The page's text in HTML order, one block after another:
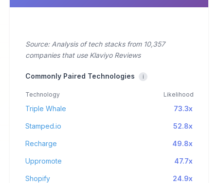
Source: Analysis of tech stacks from 10,357
companies that use Klaviyo Reviews
Commonly Paired Technologies i
Technology Likelihood
Triple Whale 73.3x
Stamped.io 52.8x
Recharge 49.8x
Uppromote 47.7x
Shopify 24.9x